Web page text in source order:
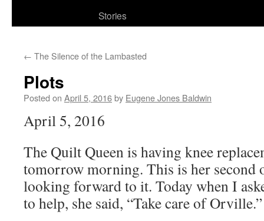
Stories
← The Silence of the Lambasted
Plots
Posted on April 5, 2016by Eugene Jones Baldwin
April 5, 2016
The Quilt Queen is having knee
tomorrow morning. This is her second
looking forward to it. Today when I
to help, she said, “Take care of Orville.”